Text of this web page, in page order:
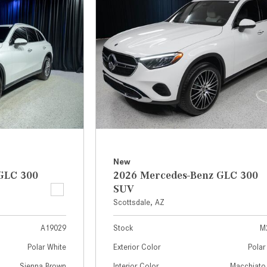
[7]
from $50,335
GLC
from $51,790
300
A19029
Polar White
New
2026 Mercedes-Benz GLC 300
SUV
Scottsdale, AZ
Stock
Exterior Color